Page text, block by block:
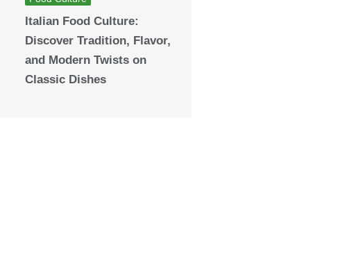
Italian Food Culture:
Discover Tradition, Flavor,
and Modern Twists on
Classic Dishes